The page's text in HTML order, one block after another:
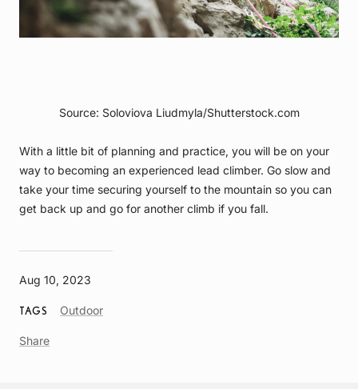
Aug 10, 2023
TAGS OutdoorArticle
Share
Source: Soloviova Liudmyla/Shutterstock.com
With a little bit of planning and practice, you will be on your
way to becoming an experienced lead climber. Go slow and
take your time securing yourself to the mountain so you can
get back up and go for another climb if you fall.